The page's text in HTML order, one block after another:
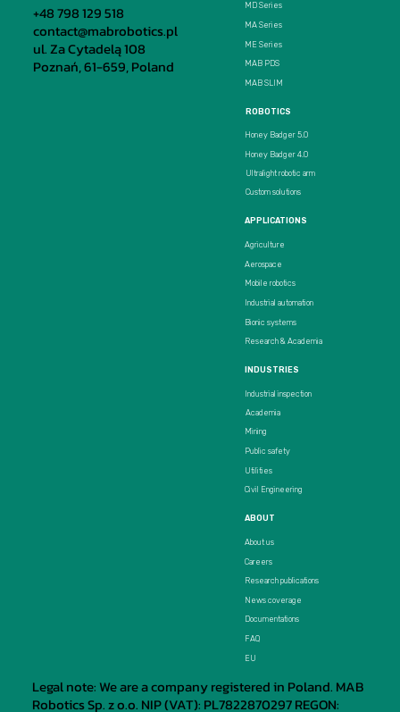
+48 798 129 518
contact@mabrobotics.pl
ul. Za Cytadelą 108
Poznań, 61-659, Poland
MD Series
MA Series
ME Series
MAB PDS
MAB SLIM
ROBOTICS
Honey Badger 5.0
Honey Badger 4.0
Ultralight robotic arm
Custom solutions
APPLICATIONS
Agriculture
Aerospace
Mobile robotics
Industrial automation
Bionic systems
Research & Academia
INDUSTRIES
Industrial inspection
Academia
Mining
Public safety
Utilities
Civil Engineering
ABOUT
About us
Careers
Research publications
News coverage
Documentations
FAQ
EU
Legal note: We are a company registered in Poland. MAB
Robotics Sp. z o.o. NIP (VAT): PL7822870297 REGON: